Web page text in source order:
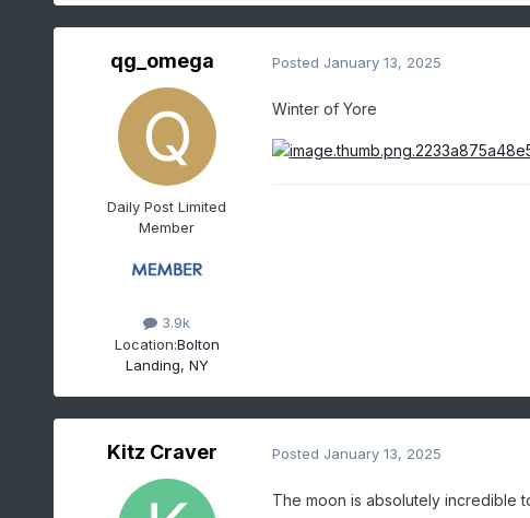
qg_omega
Daily Post Limited
Member
3.9k
Location:Bolton
Landing, NY
Posted January 13, 2025
Winter of Yore
Kitz Craver Posted January 13, 2025
The moon is absolutely incredible